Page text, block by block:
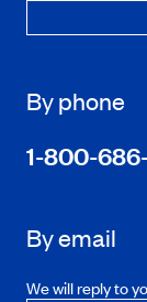
By phone
1-800-
By email
We will reply to